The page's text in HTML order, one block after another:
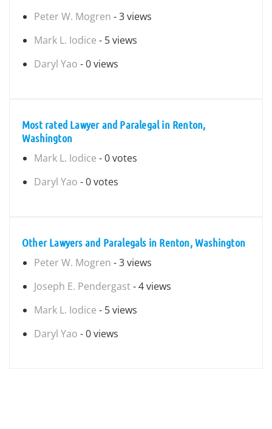
Peter W. Mogren - 3 views
Mark L. Iodice - 5 views
Daryl Yao - 0 views
Most rated Lawyer and Paralegal in Renton,
Washington
Mark L. Iodice - 0 votes
Daryl Yao - 0 votes
Other Lawyers and Paralegals in Renton, Washington
Peter W. Mogren - 3 views
Joseph E. Pendergast- 4 views
Mark L. Iodice - 5 views
Daryl Yao - 0 views